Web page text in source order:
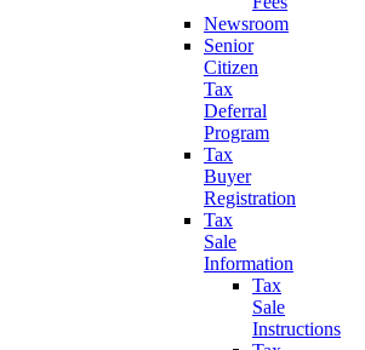
Newsroom
Senior
Citizen
Tax
Deferral
Program
Tax
Buyer
Registration
Tax
Sale
Information
Tax
Sale
Instructions